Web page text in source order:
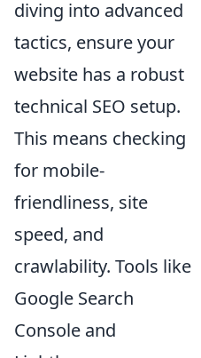
diving into advanced
tactics, ensure your
website has a robust
technical SEO setup.
This means checking
for mobile-
friendliness, site
speed, and
crawlability. Tools like
Google Search
Console and